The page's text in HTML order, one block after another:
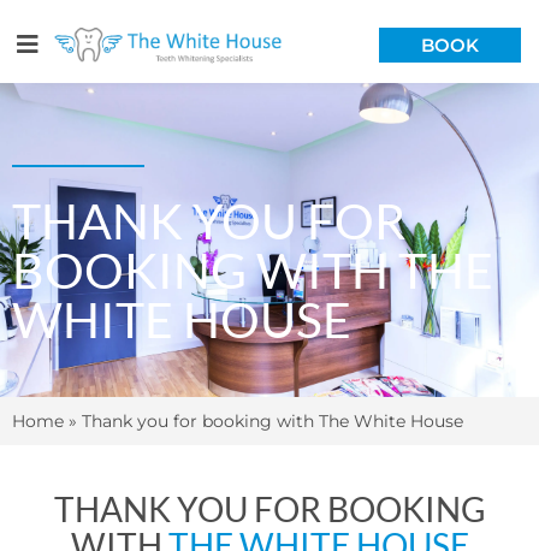
BOOK
THANK YOU FOR
BOOKING WITH THE
WHITE HOUSE
Home » Thank you for booking with The White House
THANK YOU FOR BOOKING